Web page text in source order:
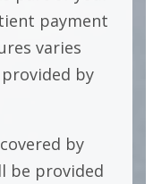
payment
varies
by
by
be provided